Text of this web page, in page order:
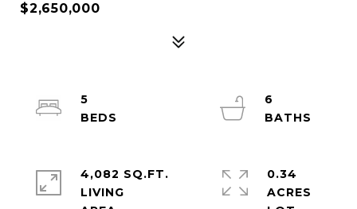
$2,650,000
5
6
4,082 SQ.FT.
LIVING
0.34
ACRES